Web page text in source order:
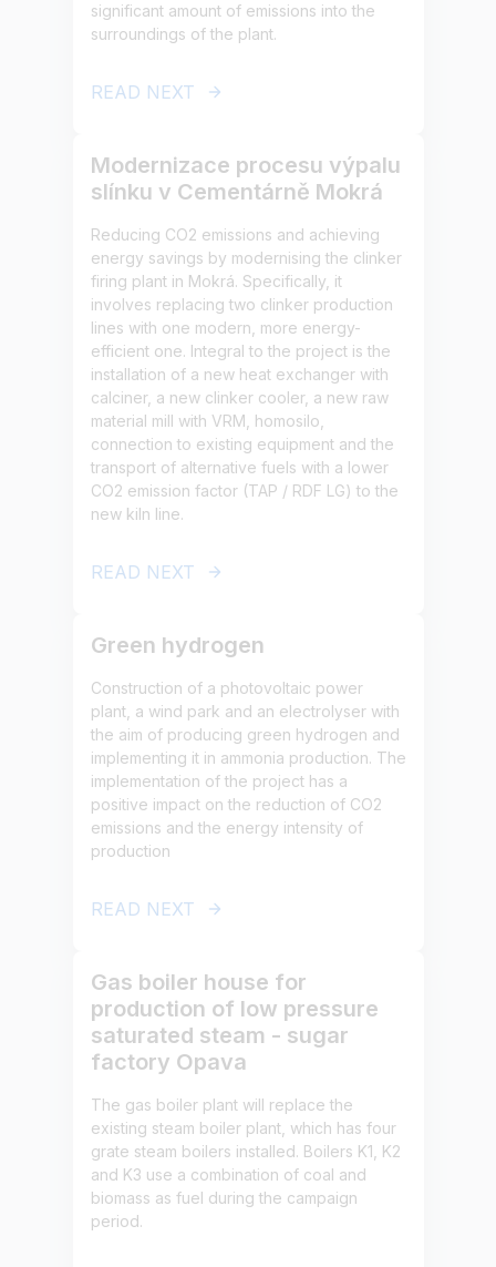
significant amount of emissions into the
surroundings of the plant.
READ NEXT
Modernizace procesu výpalu
slínku v Cementárně Mokrá
Reducing CO2 emissions and achieving
energy savings by modernising the clinker
firing plant in Mokrá. Specifically, it
involves replacing two clinker production
lines with one modern, more energy-
efficient one. Integral to the project is the
installation of a new heat exchanger with
calciner, a new clinker cooler, a new raw
material mill with VRM, homosilo,
connection to existing equipment and the
transport of alternative fuels with a lower
CO2 emission factor (TAP / RDF LG) to the
new kiln line.
READ NEXT
Green hydrogen
Construction of a photovoltaic power
plant, a wind park and an electrolyser with
the aim of producing green hydrogen and
implementing it in ammonia production. The
implementation of the project has a
positive impact on the reduction of CO2
emissions and the energy intensity of
production
READ NEXT
Gas boiler house for
production of low pressure
saturated steam - sugar
factory Opava
The gas boiler plant will replace the
existing steam boiler plant, which has four
grate steam boilers installed. Boilers K1, K2
and K3 use a combination of coal and
biomass as fuel during the campaign
period.